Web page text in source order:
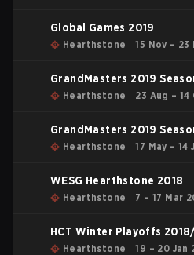
Global Games 2019
Hearthstone 15 Nov – 23
GrandMasters 2019
Hearthstone 23 Aug – 14
GrandMasters 2019
Hearthstone 17 May – 14
WESG Hearthstone 2018
Hearthstone 7 – 17 Mar
HCT Winter Playoffs 2018/
Hearthstone 19 – 20 Jan